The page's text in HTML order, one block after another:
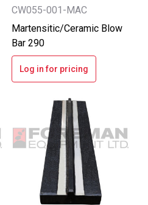
CW055-001-MAC
Martensitic/Ceramic Blow
Bar 290
Log in for pricing